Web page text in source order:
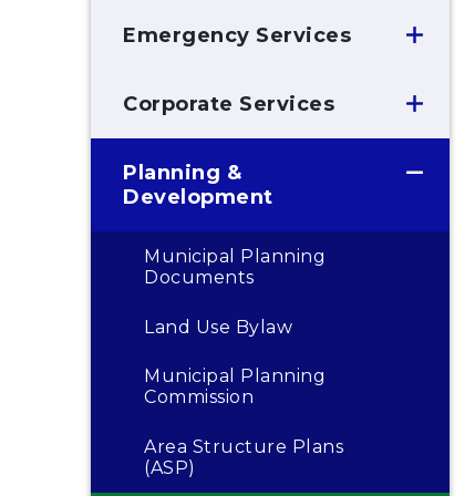
Emergency Services
Corporate Services
Planning &
Development
Municipal Planning
Documents
Land Use Bylaw
Municipal Planning
Commission
Area Structure Plans
(ASP)